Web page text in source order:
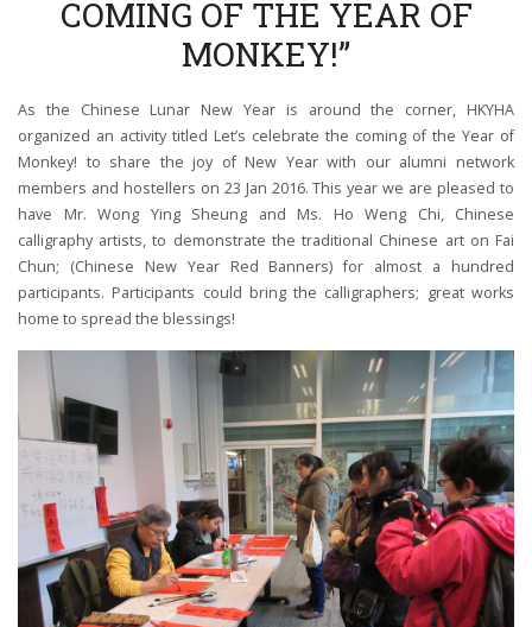
COMING OF THE YEAR OF
MONKEY!”
As the Chinese Lunar New Year is around the corner, HKYHA
organized an activity titled Let’s celebrate the coming of the Year of
Monkey! to share the joy of New Year with our alumni network
members and hostellers on 23 Jan 2016. This year we are pleased to
have Mr. Wong Ying Sheung and Ms. Ho Weng Chi, Chinese
calligraphy artists, to demonstrate the traditional Chinese art on Fai
Chun; (Chinese New Year Red Banners) for almost a hundred
participants. Participants could bring the calligraphers; great works
home to spread the blessings!